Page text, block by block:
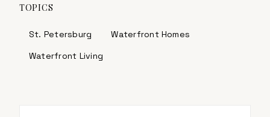
TOPICS
St. Petersburg
Waterfront Homes
Waterfront Living